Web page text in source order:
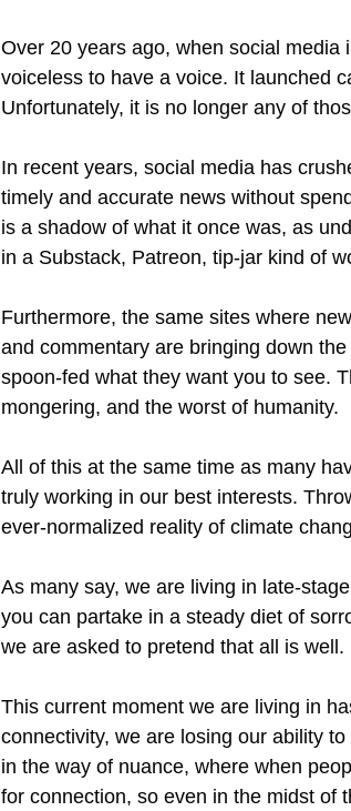
Over 20 years ago, when social
voiceless to have a voice. It launched
Unfortunately, it is no longer any of
In recent years, social media has
timely and accurate news without
is a shadow of what it once was, as
in a Substack, Patreon, tip-jar kind of
Furthermore, the same sites where
and commentary are bringing down
spoon-fed what they want you to see.
mongering, and the worst of humanity.
All of this at the same time as many
truly working in our best interests.
ever-normalized reality of climate
As many say, we are living in late-
you can partake in a steady diet of
we are asked to pretend that all is well.
This current moment we are living in
connectivity, we are losing our ability
in the way of nuance, where when
for connection, so even in the midst of